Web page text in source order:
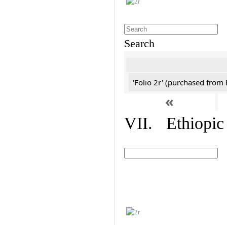
Search
'Folio 2r' (purchased from
«
VII. Ethiopic